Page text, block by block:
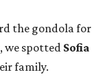
the gondola for
we spotted Sofia
family.